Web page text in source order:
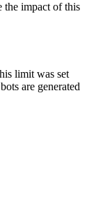
the impact of this
limit was set
are generated